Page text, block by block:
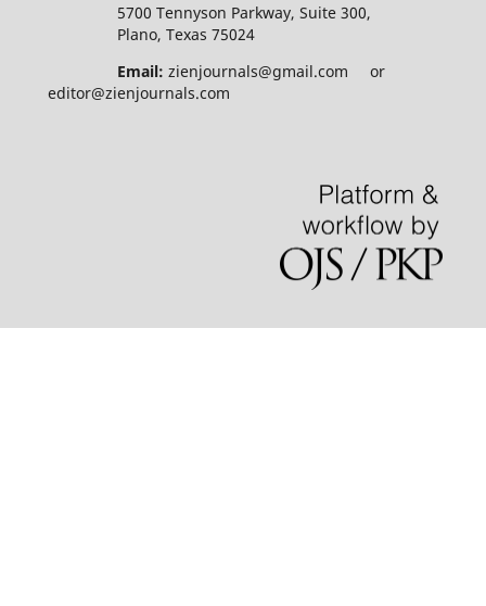
5700 Tennyson Parkway, Suite 300,
Plano, Texas 75024
Email: zienjournals@gmail.com or
editor@zienjournals.com